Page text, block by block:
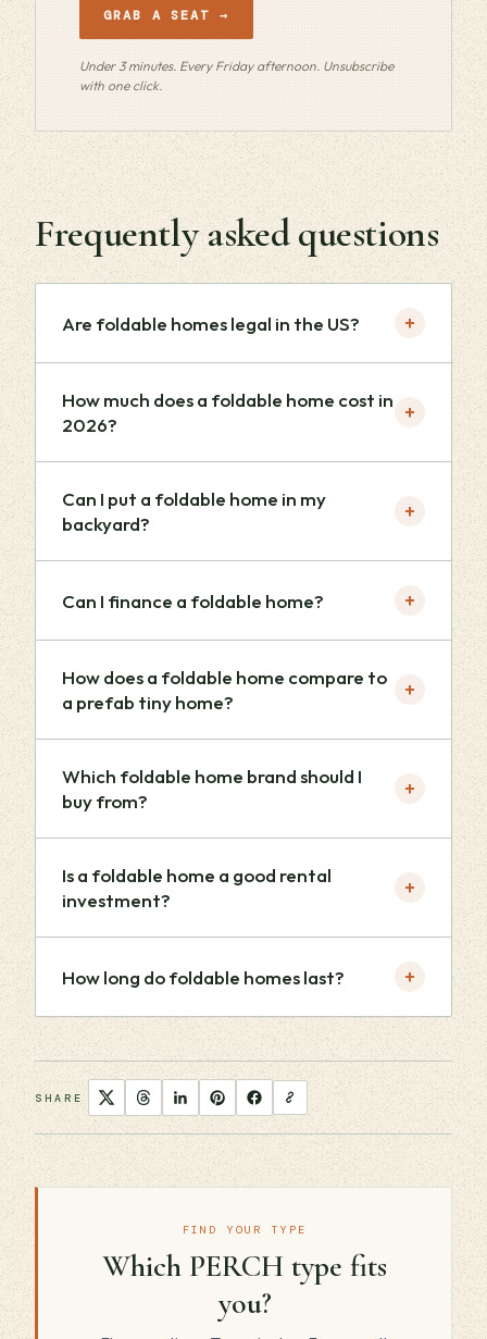
GRAB A SEAT →
Under 3 minutes. Every Friday afternoon. Unsubscribe
with one click.
Frequently asked questions
Are foldable homes legal in the US? +
How much does a foldable home cost in
2026?
+
Can I put a foldable home in my
backyard?
+
Can I finance a foldable home? +
How does a foldable home compare to
a prefab tiny home?
+
Which foldable home brand should I
buy from?
+
Is a foldable home a good rental
investment?
+
How long do foldable homes last? +
SHARE
FIND YOUR TYPE
Which PERCH type fits
you?